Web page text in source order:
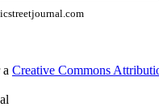
Creative Commons